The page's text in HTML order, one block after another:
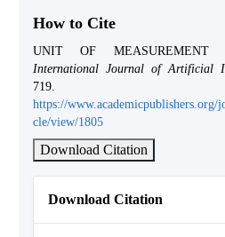
How to Cite
UNIT OF
International Journal of Artificial
719.
https://
cle/view/1805
Download Citation
Download Citation